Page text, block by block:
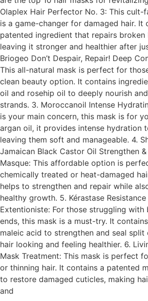
Olaplex Hair Perfector No. 3: This cult-
is a game-changer for damaged hair. It
patented ingredient that repairs broken
leaving it stronger and healthier after
Briogeo Don’t Despair, Repair! Deep
This all-natural mask is perfect for
clean beauty option. It contains
oil and rosehip oil to deeply nourish
strands. 3. Moroccanoil Intense
is your main concern, this mask is for
argan oil, it provides intense hydration
leaving them soft and manageable. 4.
Jamaican Black Castor Oil Strengthen
Masque: This affordable option is
chemically treated or heat-damaged
helps to strengthen and repair while
healthy growth. 5. Kérastase
Extentioniste: For those struggling with
ends, this mask is a must-try. It
maleic acid to strengthen and seal split
hair looking and feeling healthier. 6.
Mask Treatment: This mask is perfect
or thinning hair. It contains a patented
to restore damaged cuticles, making
and